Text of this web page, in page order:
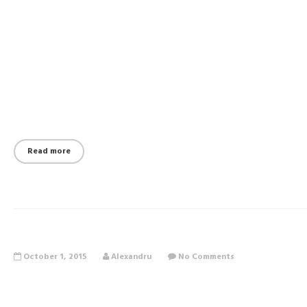
Read more
October 1, 2015 Alexandru No Comments